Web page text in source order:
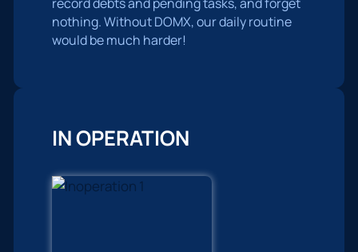
nothing. Without DOMX, our daily routine
would be much harder!
IN OPERATION